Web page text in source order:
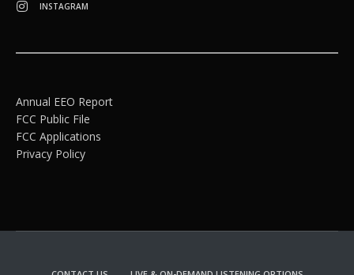
INSTAGRAM
Annual EEO Report
FCC Public File
FCC Applications
Privacy Policy